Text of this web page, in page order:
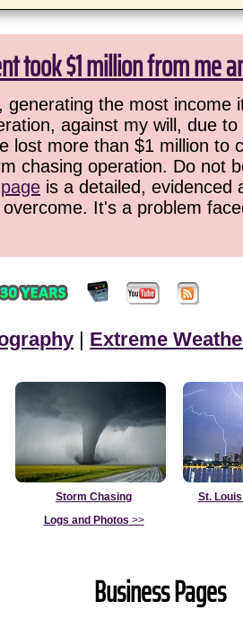
took $1 million from me
the most
against my will, due
lost more than $1 million to
chasing operation. Do not
is a detailed, evidenced
It's a problem
| Extreme
Storm Chasing
Logs and Photos >>
St.
Business Pages